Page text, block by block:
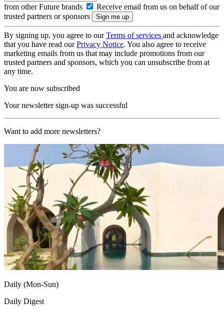
from other Future brands
Receive email from us on behalf of our
trusted partners or sponsors
By signing up, you agree to ourTerms of services and acknowledge
that you have read ourPrivacy Notice. You also agree to receive
marketing emails from us that may include promotions from our
trusted partners and sponsors, which you can unsubscribe from at
any time.
You are now subscribed
Your newsletter sign-up was successful
Want to add more newsletters?
Daily (Mon-Sun)
Daily Digest